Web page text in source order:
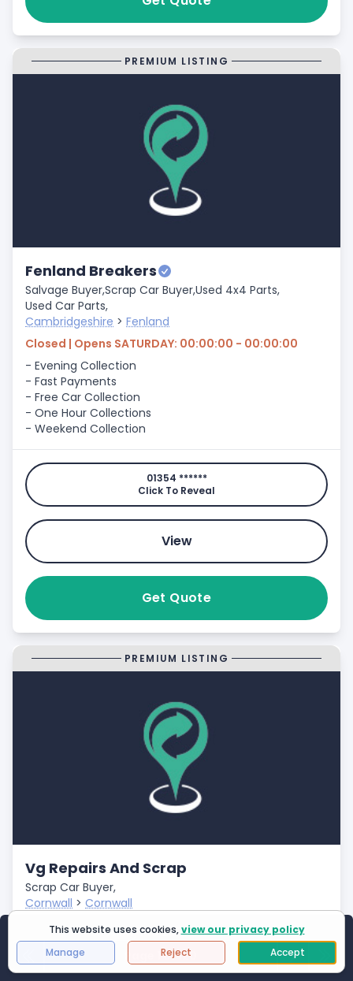
PREMIUM LISTING
Fenland Breakers
Salvage Buyer,Scrap Car Buyer,Used 4x4 Parts,
Used Car Parts,
Cambridgeshire > Fenland
Closed | Opens SATURDAY: 00:00:00 - 00:00:00
- Evening Collection
- Fast Payments
- Free Car Collection
- One Hour Collections
- Weekend Collection
01354 ******
Click To Reveal
View
Get Quote
PREMIUM LISTING
Vg Repairs And Scrap
Scrap Car Buyer,
Cornwall > Cornwall
Closed
- Fast Payments
- Free Car Collection
Showing 1to25of2994results
First Page Page 1 of 120 NextLast
This website uses cookies,view our privacy policy
Manage
Reject Accept